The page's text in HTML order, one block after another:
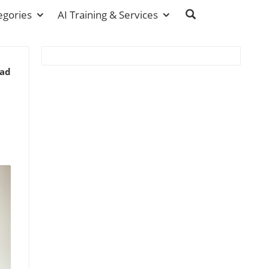
AI Training & Services